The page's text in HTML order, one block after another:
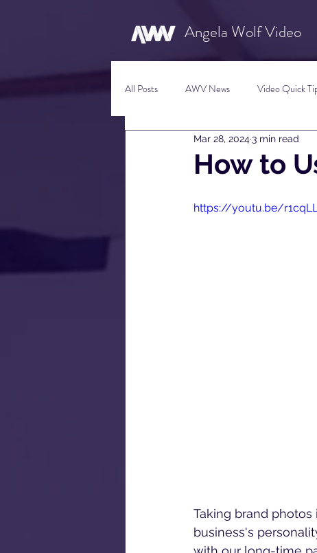
Angela Wolf Video
All Posts AWV News Video Quick
New Content Video Ideas Digital
How to
Mar 28, 20243 min read
https://youtu.be/
Taking brand
business's